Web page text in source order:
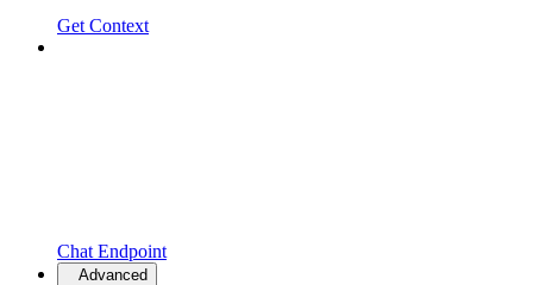
Get Context
Chat Endpoint
Advanced